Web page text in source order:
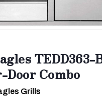
TEDD363-
Door Combo
Grills